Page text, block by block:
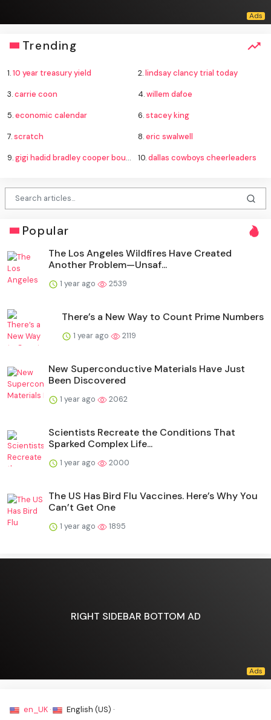
Trending
1.10 year treasury yield 2.lindsay clancy trial today
3.carrie coon 4.willem dafoe
5.economic calendar 6.stacey king
7.scratch 8.eric swalwell
9.gigi hadid bradley cooper boucheron rings 10.dallas cowboys cheerleaders
Popular
The Los Angeles Wildfires Have Created
Another Problem—Unsaf...
1 year ago 2539
There’s a New Way to Count Prime Numbers
1 year ago 2119
New Superconductive Materials Have Just
Been Discovered
1 year ago 2062
Scientists Recreate the Conditions That
Sparked Complex Life...
1 year ago 2000
The US Has Bird Flu Vaccines. Here’s Why You
Can’t Get One
1 year ago 1895
RIGHT SIDEBAR BOTTOM AD
en_UK · English (US) ·